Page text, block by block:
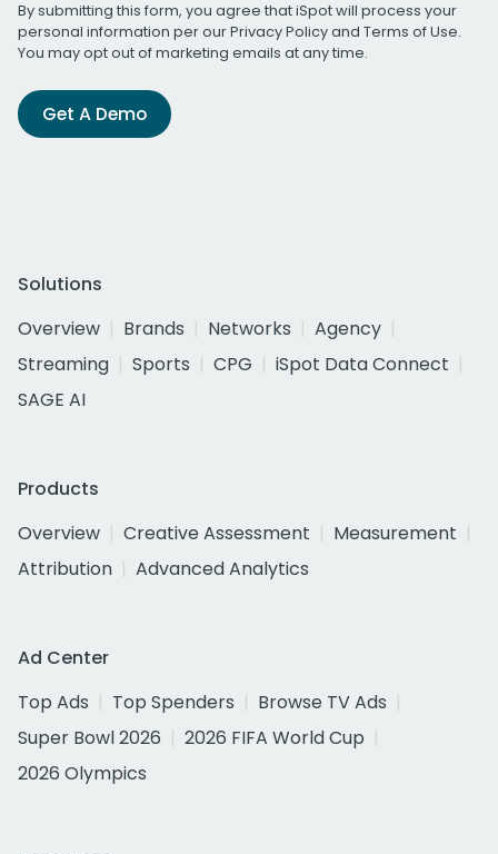
By submitting this form, you agree that iSpot will process your
personal information per ourPrivacy Policyand Terms of Use.
You may opt out of marketing emails at any time.
Get A Demo
Solutions
Overview
Brands Networks
Agency
Streaming
Sports CPG
iSpot Data Connect
SAGE AI
Products
Overview
Creative Assessment
Measurement
Attribution
Advanced Analytics
Ad Center
Top Ads
Top Spenders
Browse TV Ads
Super Bowl 2026
2026 FIFA World Cup
2026 Olympics